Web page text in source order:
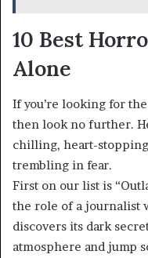
10 Best
Alone
If you’re looking for
then look no further.
chilling, heart-
trembling in fear.
First on our list is
the role of a journalist
discovers its dark
atmosphere and jump